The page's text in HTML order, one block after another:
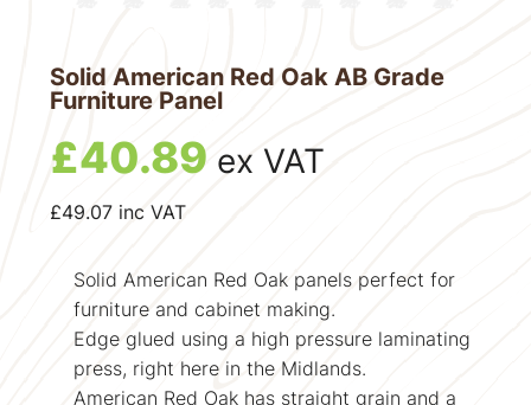
Solid American Red Oak AB Grade
Furniture Panel
£40.89 ex VAT
£49.07 inc VAT
Solid American Red Oak panels perfect for
furniture and cabinet making.
Edge glued using a high pressure laminating
press, right here in the Midlands.
American Red Oak has straight grain and a